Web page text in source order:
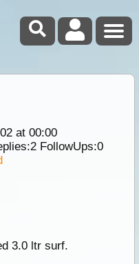
at 00:00
2FollowUps:0
3.0 ltr surf.